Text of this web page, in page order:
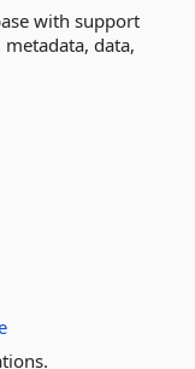
with support
data,